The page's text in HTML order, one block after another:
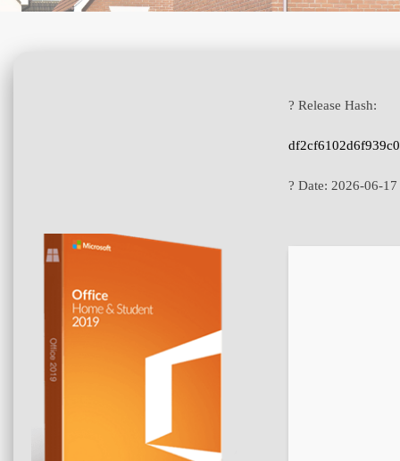
? Release Hash:
? Date: 2026-06-17